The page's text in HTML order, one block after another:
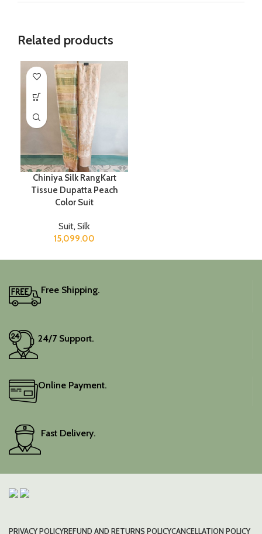
Related products
Chiniya Silk RangKart
Tissue Dupatta Peach
Color Suit
Suit, Silk
15,099.00
Free Shipping.
24/7 Support.
Online Payment.
Fast Delivery.
PRIVACY POLICYREFUND AND RETURNS POLICYCANCELLATION POLICY